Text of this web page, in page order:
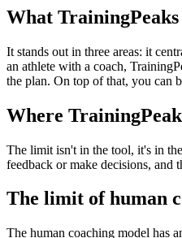
What TrainingPeaks
It stands out in three areas: it
an athlete with a coach,
the plan. On top of that, you can
Where
The limit isn't in the tool, it's in
feedback or make decisions, and
The limit of human
The human coaching model has